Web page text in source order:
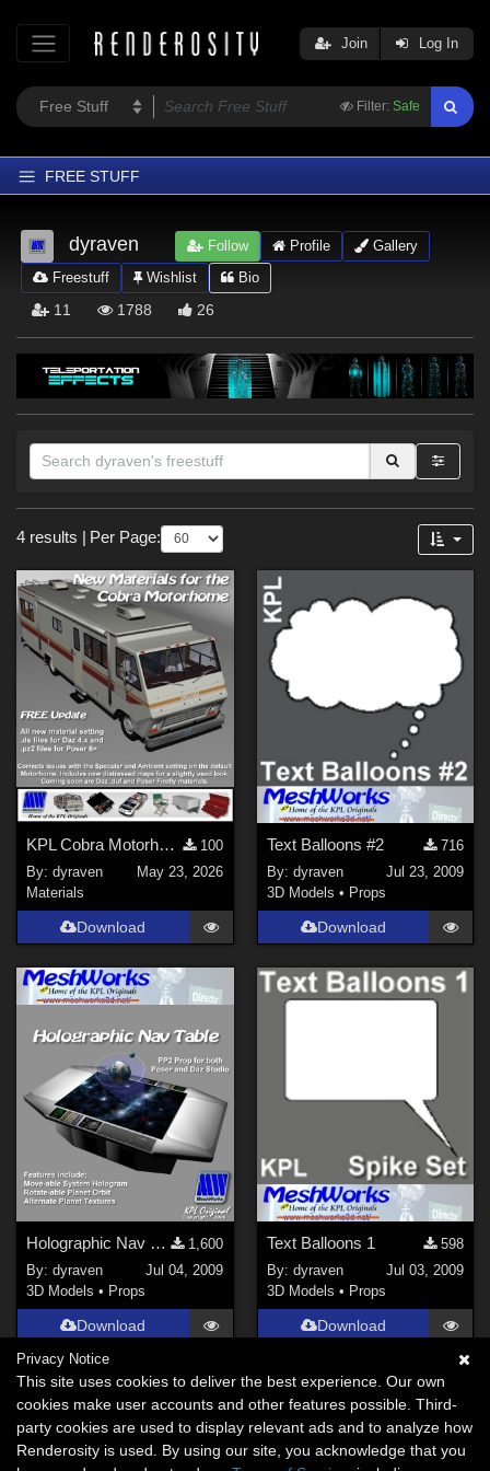
Filter: Safe
Join Log In
FREE STUFF
Home
Latest
Trending
Softwares
Figures
Contributors
Forum
dyraven Follow Profile
Gallery
Freestuff
Wishlist Bio
11 1788 26
Sections
3D Models ( 3)
Materials (1)
4 results Per Page:
KPL Cobra Motorhome Mat Update
100
By:dyraven
May 23, 2026
Materials
Download
Text Balloons #2
716
By: dyraven
Jul 23, 2009
3D Models • Props
Download
Holographic Nav Table
1,600
By:dyraven
Jul 04, 2009
3D Models • Props
Download
Text Balloons 1
598
By: dyraven
Jul 03, 2009
3D Models • Props
Download
Privacy Notice
This site uses cookies to deliver the best experience. Our own
cookies make user accounts and other features possible. Third-
party cookies are used to display relevant ads and to analyze how
Renderosity is used. By using our site, you acknowledge that you